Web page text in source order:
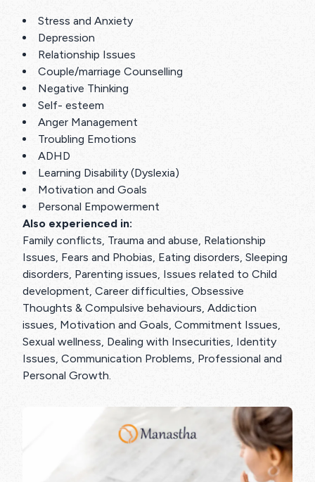
Stress and Anxiety
Depression
Relationship Issues
Couple/marriage Counselling
Negative Thinking
Self- esteem
Anger Management
Troubling Emotions
ADHD
Learning Disability (Dyslexia)
Motivation and Goals
Personal Empowerment
Also experienced in:
Family conflicts, Trauma and abuse, Relationship
Issues, Fears and Phobias, Eating disorders, Sleeping
disorders, Parenting issues, Issues related to Child
development, Career difficulties, Obsessive
Thoughts & Compulsive behaviours, Addiction
issues, Motivation and Goals, Commitment Issues,
Sexual wellness, Dealing with Insecurities, Identity
Issues, Communication Problems, Professional and
Personal Growth.